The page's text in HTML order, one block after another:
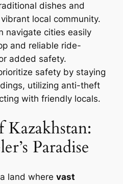
dishes and
local community.
navigate cities easily
and reliable ride-
added safety.
safety by staying
utilizing anti-theft
with friendly locals.
Paradise
land wherevast